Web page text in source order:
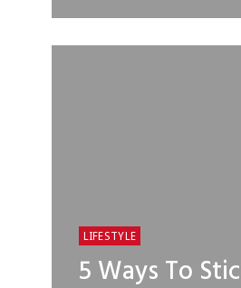
LIFESTYLE
5 Ways To